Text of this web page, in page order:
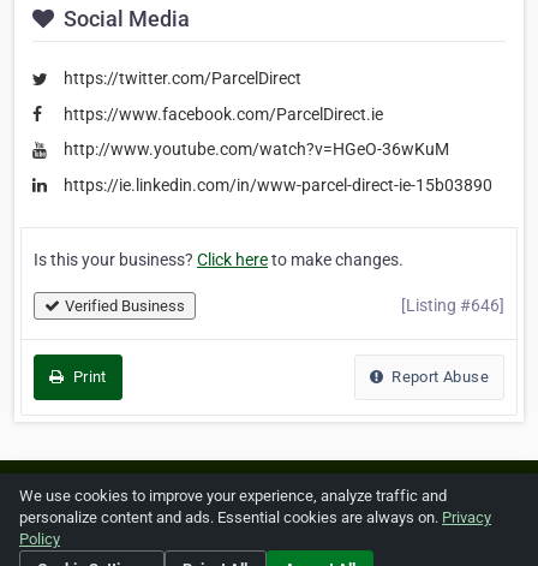
Social Media
https://twitter.com/ParcelDirect
https://www.facebook.com/ParcelDirect.ie
http://www.youtube.com/watch?v=HGeO-36wKuM
https://ie.linkedin.com/in/www-parcel-direct-ie-15b03890
Is this your business? Click hereto make changes.
Verified Business [Listing #646]
Print Report Abuse
Home About ZipLeaf FAQ Contact Terms
We use cookies to improve your experience, analyze traffic and
personalize content and ads. Essential cookies are always on. Privacy
Policy